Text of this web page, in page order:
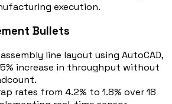
execution.
Bullets
line layout using AutoCAD,
increase in throughput without
rates from 4.2% to 1.8% over 18